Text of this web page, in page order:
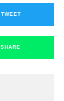
TWEET
SHARE